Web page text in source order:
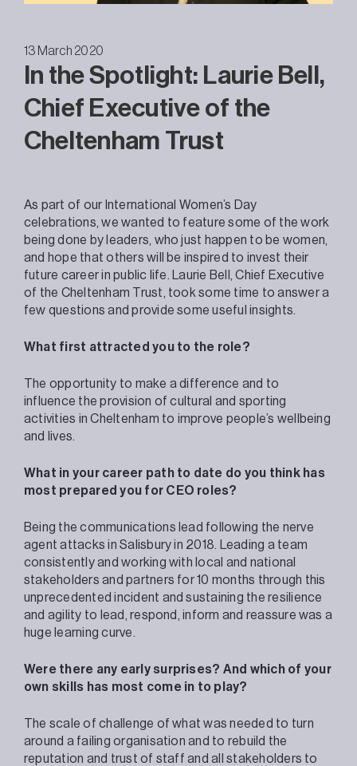
13 March 2020
In the Spotlight: Laurie Bell,
Chief Executive of the
Cheltenham Trust
As part of our International Women’s Day
celebrations, we wanted to feature some of the work
being done by leaders, who just happen to be women,
and hope that others will be inspired to invest their
future career in public life. Laurie Bell, Chief Executive
of the Cheltenham Trust, took some time to answer a
few questions and provide some useful insights.
What first attracted you to the role?
The opportunity to make a difference and to
influence the provision of cultural and sporting
activities in Cheltenham to improve people’s wellbeing
and lives.
What in your career path to date do you think has
most prepared you for CEO roles?
Being the communications lead following the nerve
agent attacks in Salisbury in 2018. Leading a team
consistently and working with local and national
stakeholders and partners for 10 months through this
unprecedented incident and sustaining the resilience
and agility to lead, respond, inform and reassure was a
huge learning curve.
Were there any early surprises? And which of your
own skills has most come in to play?
The scale of challenge of what was needed to turn
around a failing organisation and to rebuild the
reputation and trust of staff and all stakeholders to